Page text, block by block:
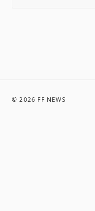
©2026 FF NEWS